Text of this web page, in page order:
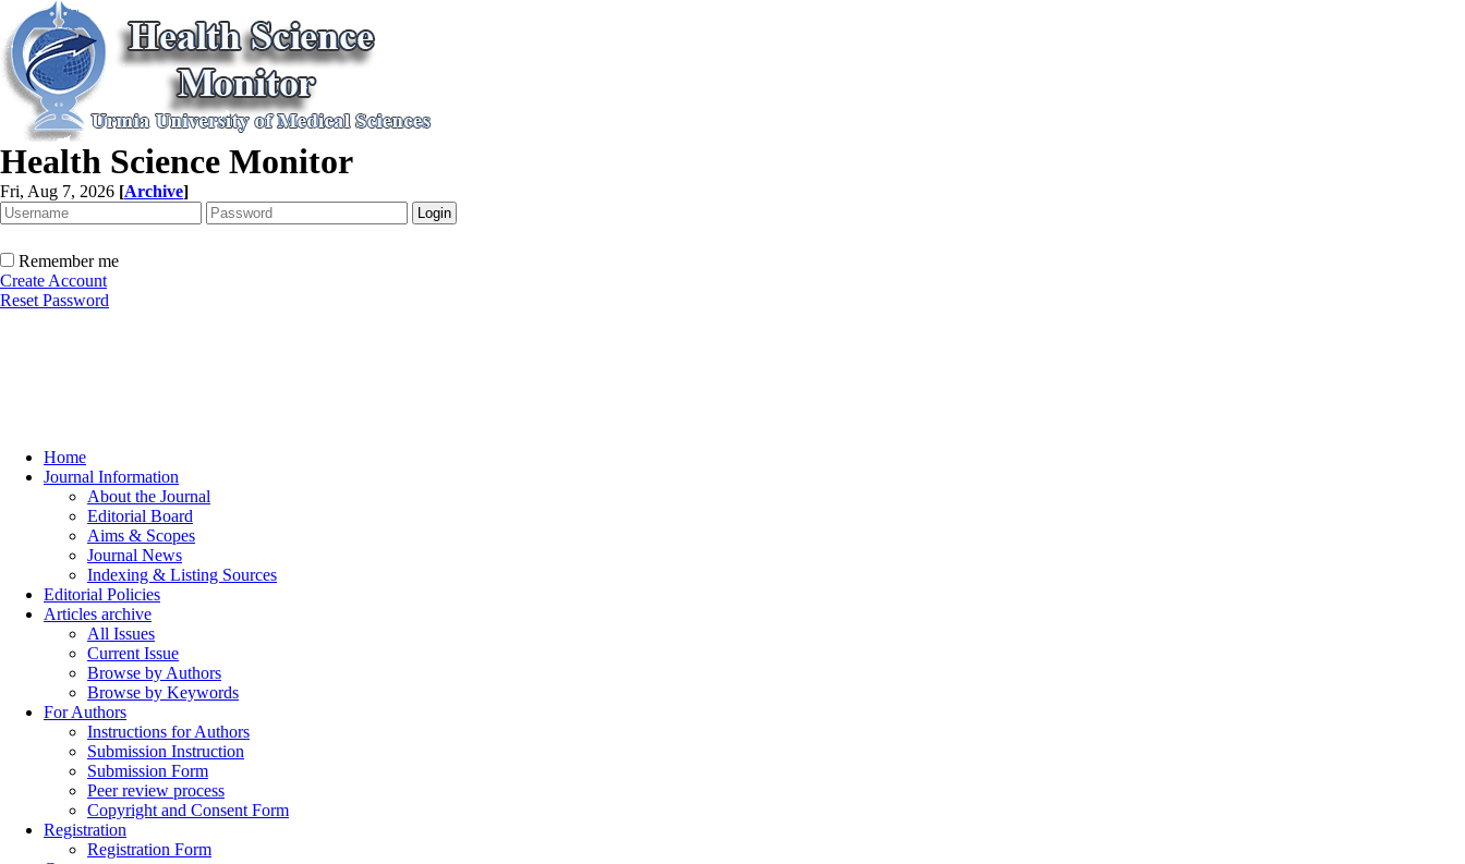
Health Science Monitor
Fri, Aug 7, 2026 [Archive]
Remember me
Create Account
Reset Password
Home
Journal Information
About the Journal
Editorial Board
Aims & Scopes
Journal News
Indexing & Listing Sources
Editorial Policies
Articles archive
All Issues
Current Issue
Browse by Authors
Browse by Keywords
For Authors
Instructions for Authors
Submission Instruction
Submission Form
Peer review process
Copyright and Consent Form
Registration
Registration Form